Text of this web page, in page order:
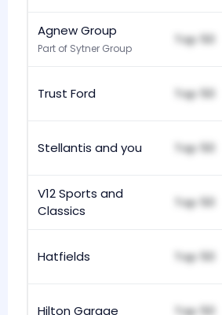
Agnew Group
Part of Sytner Group
Top 50
Trust Ford Top 50
Stellantis and you Top 50
V12 Sports and
Classics
Top 50
Hatfields Top 50
Hilton Garage Top 50